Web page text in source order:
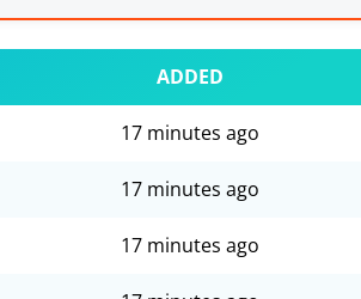
ADDED
17 minutes ago
17 minutes ago
17 minutes ago